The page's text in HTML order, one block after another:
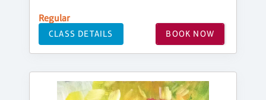
Regular
CLASS DETAILS BOOK NOW